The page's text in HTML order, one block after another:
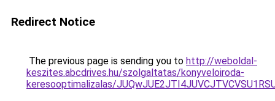
Redirect Notice
The previous page is sending you to http://weboldal-
keszites.abcdrives.hu/szolgaltatas/konyveloiroda-
keresooptimalizalas/